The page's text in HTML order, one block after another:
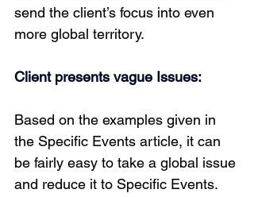
send the client’s focus into even
more global territory.
Client presents vague Issues:
Based on the examples given in
the Specific Events article, it can
be fairly easy to take a global issue
and reduce it to Specific Events.